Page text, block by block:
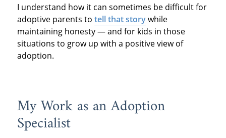
I understand how it can sometimes be difficult for
adoptive parents to tell that storywhile
maintaining honesty — and for kids in those
situations to grow up with a positive view of
adoption.
My Work as an Adoption
Specialist